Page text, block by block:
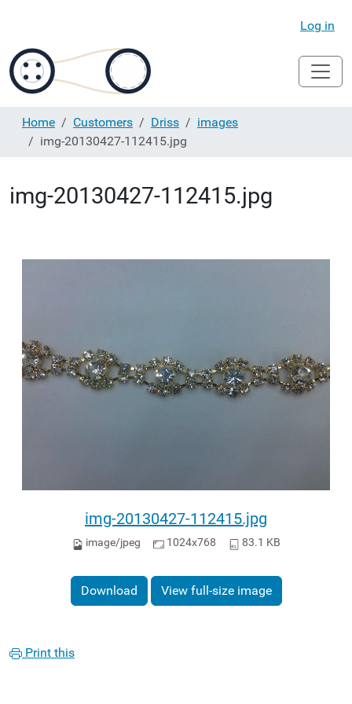
Log in
Home Customers Driss
images
img-20130427-112415.jpg
img-20130427-112415.jpg
img-20130427-112415.jpg
image/jpeg 1024x768 83.1 KB
Download View full-size image
Print this